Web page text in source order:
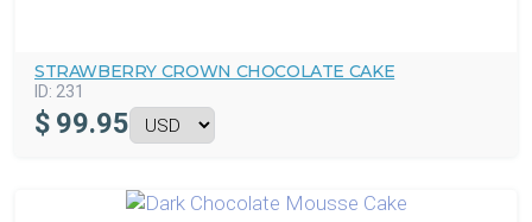
STRAWBERRY CROWN CHOCOLATE CAKE
ID: 231
$ 99.95